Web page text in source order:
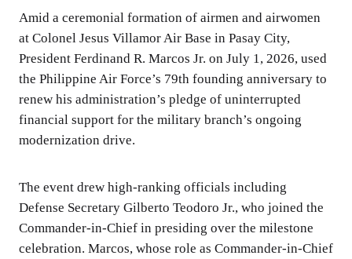
Amid a ceremonial formation of airmen and airwomen
at Colonel Jesus Villamor Air Base in Pasay City,
President Ferdinand R. Marcos Jr. on July 1, 2026, used
the Philippine Air Force’s 79th founding anniversary to
renew his administration’s pledge of uninterrupted
financial support for the military branch’s ongoing
modernization drive.
The event drew high-ranking officials including
Defense Secretary Gilberto Teodoro Jr., who joined the
Commander-in-Chief in presiding over the milestone
celebration. Marcos, whose role as Commander-in-Chief